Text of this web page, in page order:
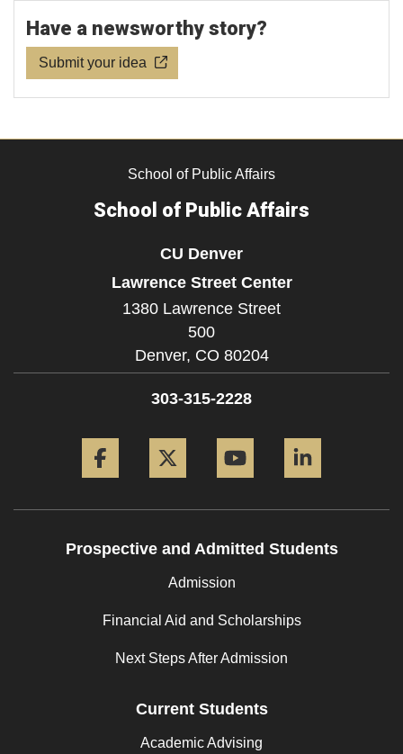
Have a newsworthy story?
Submit your idea
School of Public Affairs
School of Public Affairs
CU Denver
Lawrence Street Center
1380 Lawrence Street
500
Denver, CO 80204
303-315-2228
Prospective and Admitted Students
Admission
Financial Aid and Scholarships
Next Steps After Admission
Current Students
Academic Advising